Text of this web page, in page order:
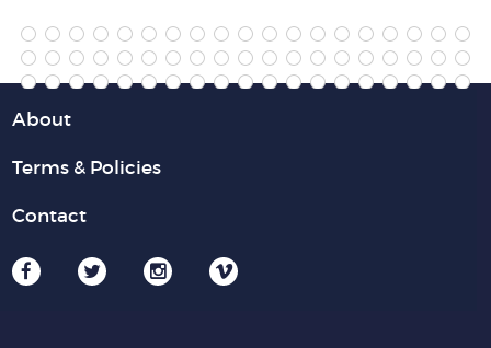
About
Terms & Policies
Contact